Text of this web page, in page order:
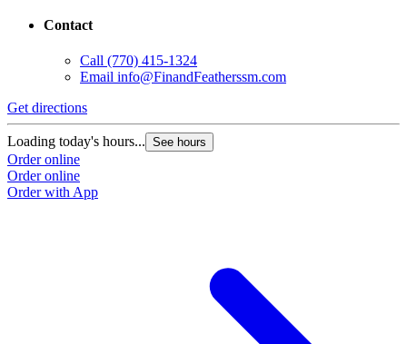
Contact
Call (770) 415-1324
Email info@FinandFeatherssm.com
Get directions
Loading today's hours... See hours
Order online
Order online
Order with App